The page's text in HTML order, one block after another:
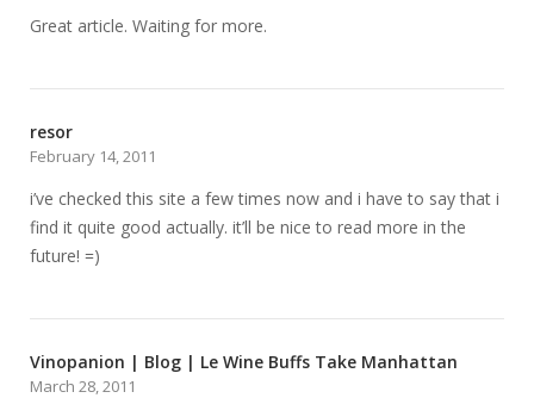
Great article. Waiting for more.
resor
February 14, 2011
i’ve checked this site a few times now and i have to say that i
find it quite good actually. it’ll be nice to read more in the
future! =)
Vinopanion | Blog | Le Wine Buffs Take Manhattan
March 28, 2011